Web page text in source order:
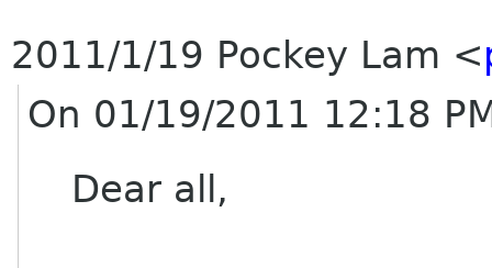
2011/1/19 Pockey Lam <
On 01/19/2011 12:18
Dear all,